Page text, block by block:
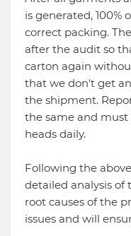
is generated, 100%
correct packing.
after the audit so
carton again
that we don't get
the shipment.
the same and
heads daily.
Following the
detailed analysis
root causes of the
issues and will